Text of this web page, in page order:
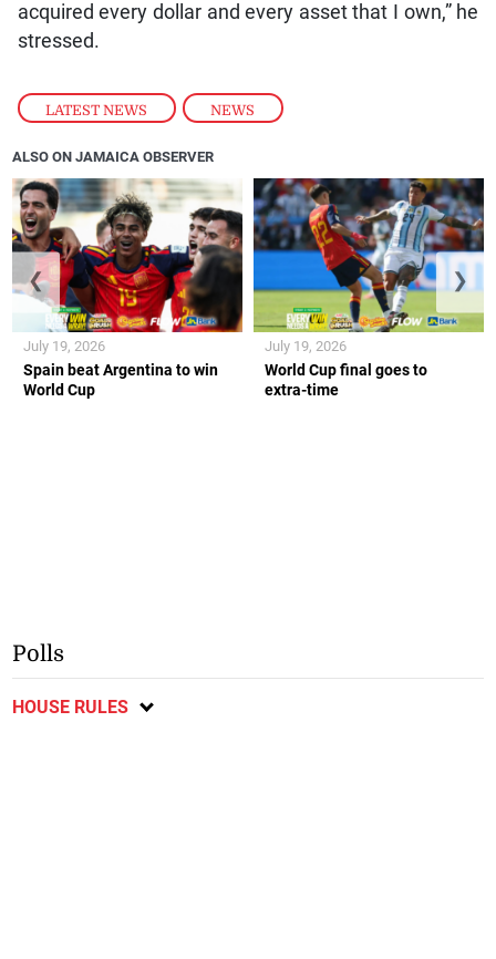
LATEST NEWS , NEWS
acquired every dollar and every asset that I own,” he
stressed.
ALSO ON JAMAICA OBSERVER
Spain beat Argentina to win
World Cup
July 19, 2026
World Cup final goes to
extra-time
July 19, 2026
❮ ❯
Polls
HOUSE RULES